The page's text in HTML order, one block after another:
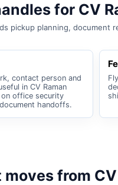
for CV
pickup planning, document
contact person and
in CV Raman
office security
handoffs.
from